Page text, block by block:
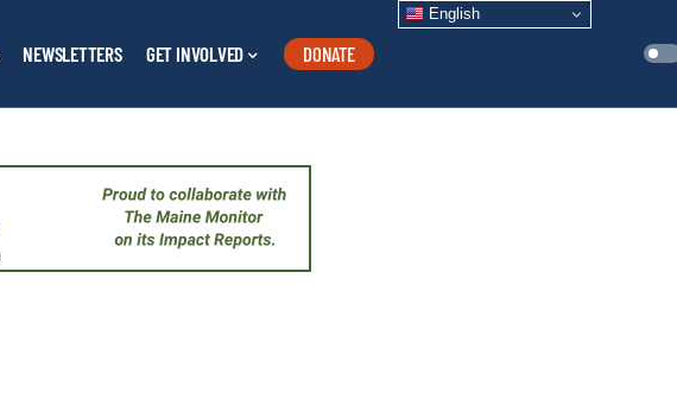
NEWSLETTERS GET INVOLVED DONATE
English